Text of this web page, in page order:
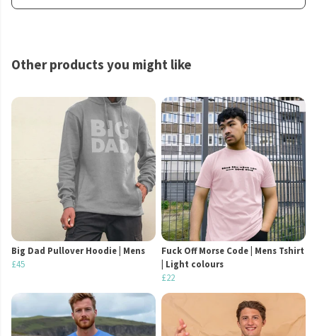
Other products you might like
Big Dad Pullover Hoodie | Mens
£45
Fuck Off Morse Code | Mens Tshirt
| Light colours
£22